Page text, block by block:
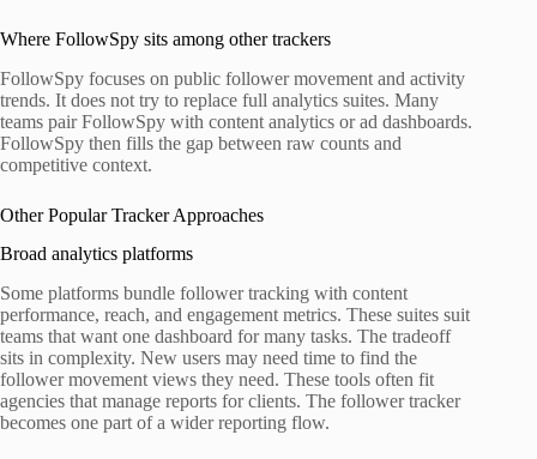
Where FollowSpy sits among other trackers
FollowSpy focuses on public follower movement and activity
trends. It does not try to replace full analytics suites. Many
teams pair FollowSpy with content analytics or ad dashboards.
FollowSpy then fills the gap between raw counts and
competitive context.
Other Popular Tracker Approaches
Broad analytics platforms
Some platforms bundle follower tracking with content
performance, reach, and engagement metrics. These suites suit
teams that want one dashboard for many tasks. The tradeoff
sits in complexity. New users may need time to find the
follower movement views they need. These tools often fit
agencies that manage reports for clients. The follower tracker
becomes one part of a wider reporting flow.